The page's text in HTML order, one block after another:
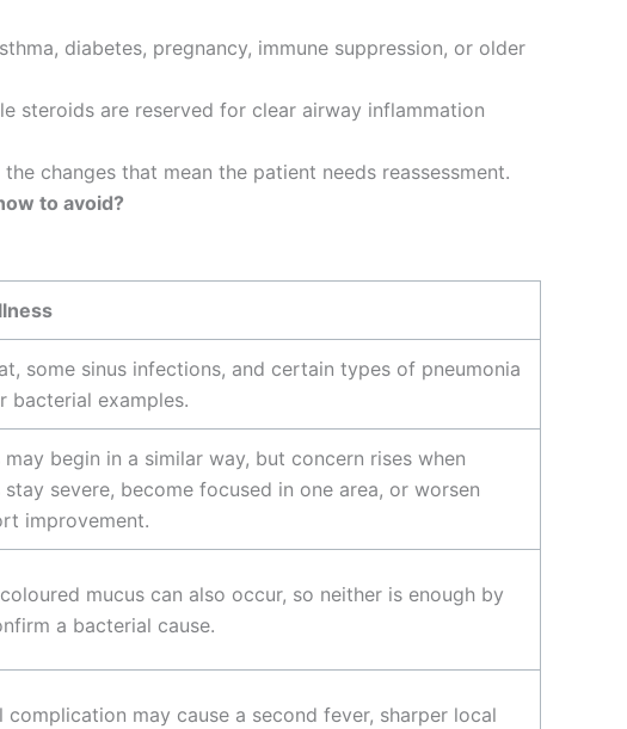
diabetes, pregnancy, immune suppression, or older
steroids are reserved for clear airway inflammation
changes that mean the patient needs reassessment.
to avoid?
some sinus infections, and certain types of pneumonia
bacterial examples.
may begin in a similar way, but concern rises when
severe, become focused in one area, or worsen
improvement.
mucus can also occur, so neither is enough by
a bacterial cause.
complication may cause a second fever, sharper local